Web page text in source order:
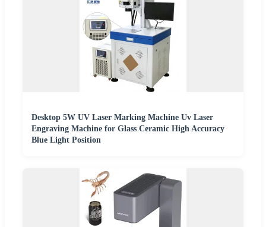
Desktop 5W UV Laser Marking Machine Uv Laser
Engraving Machine for Glass Ceramic High Accuracy
Blue Light Position